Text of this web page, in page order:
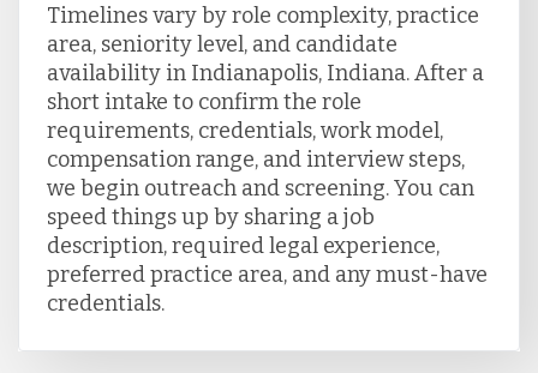
Timelines vary by role complexity, practice
area, seniority level, and candidate
availability in Indianapolis, Indiana. After a
short intake to confirm the role
requirements, credentials, work model,
compensation range, and interview steps,
we begin outreach and screening. You can
speed things up by sharing a job
description, required legal experience,
preferred practice area, and any must-have
credentials.